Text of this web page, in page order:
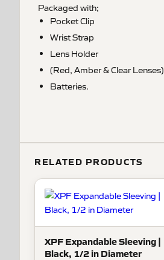
Packaged with;
Pocket Clip
Wrist Strap
Lens Holder
(Red, Amber & Clear Lenses)
Batteries.
RELATED PRODUCTS
XPF Expandable Sleeving |
Black, 1/2 in Diameter